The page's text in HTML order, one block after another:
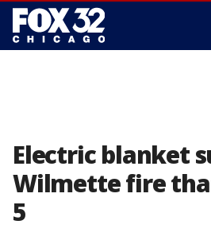
Electric blanket
Wilmette fire
5